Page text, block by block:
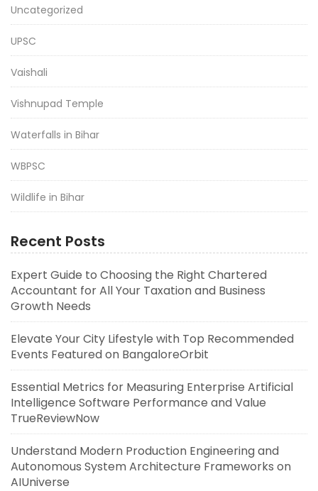
Uncategorized
UPSC
Vaishali
Vishnupad Temple
Waterfalls in Bihar
WBPSC
Wildlife in Bihar
Recent Posts
Expert Guide to Choosing the Right Chartered
Accountant for All Your Taxation and Business
Growth Needs
Elevate Your City Lifestyle with Top Recommended
Events Featured on BangaloreOrbit
Essential Metrics for Measuring Enterprise Artificial
Intelligence Software Performance and Value
TrueReviewNow
Understand Modern Production Engineering and
Autonomous System Architecture Frameworks on
AIUniverse